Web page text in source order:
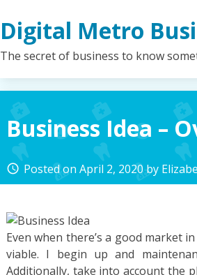
to
content
Digital Metro
The secret of business to know
Business Idea –
access_time Posted onApril 2, 2020by
Even when there’s a good market
viable. I begin up and
Additionally, take into account the